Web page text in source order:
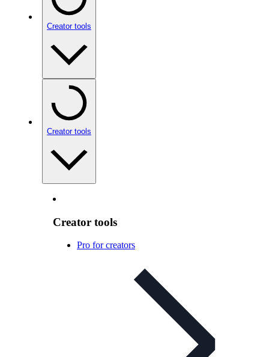
Creator tools
Creator tools
Creator tools
Pro for creators